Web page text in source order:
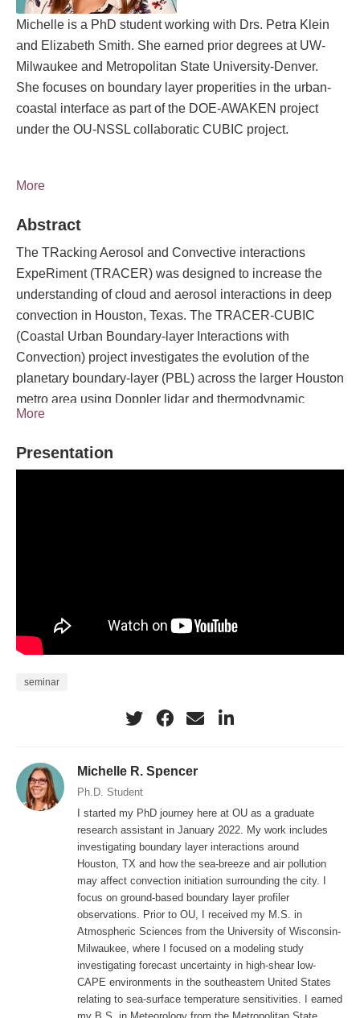
Michelle is a PhD student working with Drs. Petra Klein
and Elizabeth Smith. She earned prior degrees at UW-
Milwaukee and Metropolitan State University-Denver.
She focuses on boundary layer properities in the urban-
coastal interface as part of the DOE-AWAKEN project
under the OU-NSSL collaboratic CUBIC project.
More
Abstract
The TRacking Aerosol and Convective interactions
ExpeRiment (TRACER) was designed to increase the
understanding of cloud and aerosol interactions in deep
convection in Houston, Texas. The TRACER-CUBIC
(Coastal Urban Boundary-layer Interactions with
Convection) project investigates the evolution of the
planetary boundary-layer (PBL) across the larger Houston
metro area using Doppler lidar and thermodynamic
profiling data sets collected at three sites during the
2022). Three mobile profiling systems were deployed
University of Oklahoma CLAMPS1 in Aldine about 15
miles north of downtown Houston. The CLAMPS and
Interferometer (AERI), providing high temporal resolution
motivated by studying how complex interactions between
synoptic-scale flows, mesoscale circulations related to
sea-breeze development, and microscale effects due to
urban land-surface modifications influence PBL evolution.
These interactions can strongly affect transport of
pollutants and trigger local convergence zones that can
play an important role in convection initiation. Information
from the mobile profiling units, operational near-surface
observation networks, satellite data, and radar products
are used to identify days when sea-breeze circulations
and convection initiation occurred. A fuzzy logic algorithm
is applied with lidar and thermodynamic observations to
More
Presentation
seminar
Michelle R. Spencer
Ph.D. Student
I started my PhD journey here at OU as a graduate
research assistant in January 2022. My work includes
investigating boundary layer interactions around
Houston, TX and how the sea-breeze and air pollution
may affect convection initiation surrounding the city. I
focus on ground-based boundary layer profiler
observations. Prior to OU, I received my M.S. in
Atmospheric Sciences from the University of Wisconsin-
Milwaukee, where I focused on a modeling study
investigating forecast uncertainty in high-shear low-
CAPE environments in the southeastern United States
relating to sea-surface temperature sensitivities. I earned